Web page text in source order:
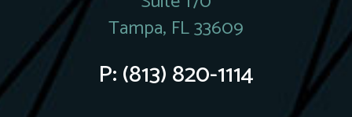
Tampa, FL 33609
P:(813) 820-1114